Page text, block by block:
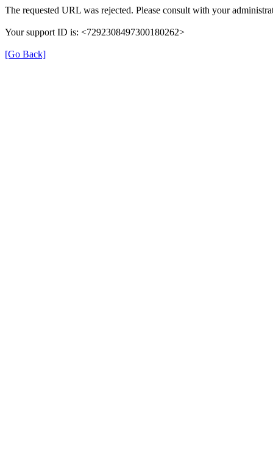
The requested URL was rejected. Please consult with your
Your support ID is: <7292308497300180262>
[Go Back]